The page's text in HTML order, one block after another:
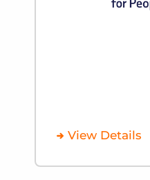
View Details